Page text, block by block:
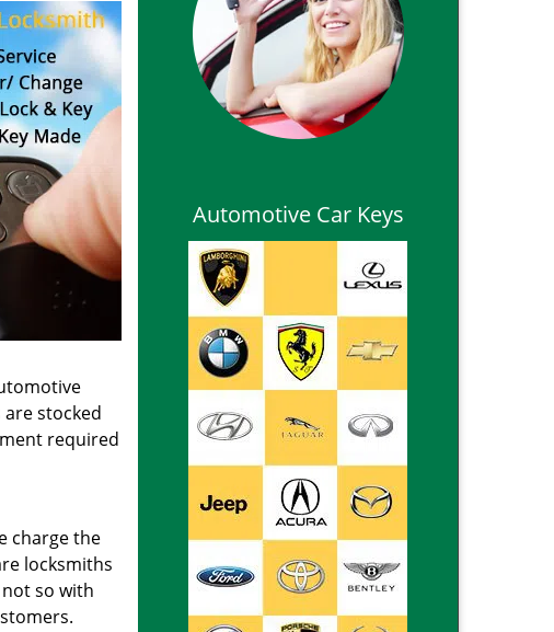
stocked
required
charge the
locksmiths
so with
Automotive Car Keys